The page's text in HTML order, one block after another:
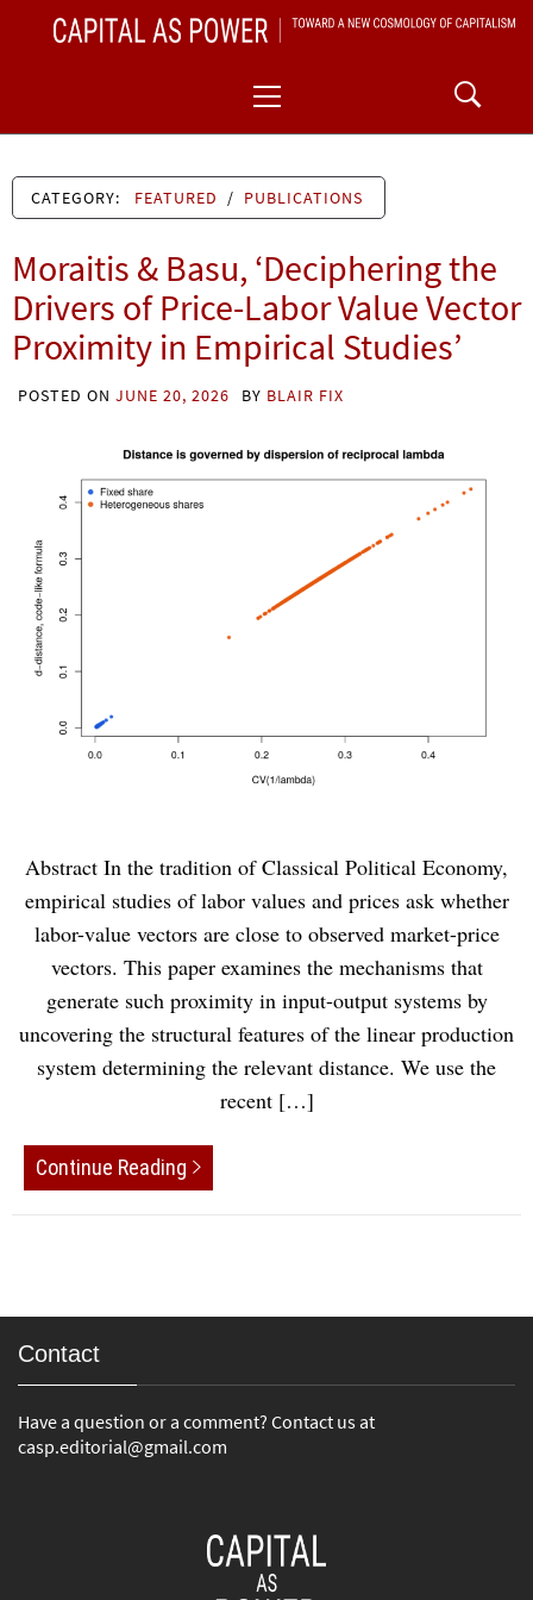
CAPITAL AS POWER
Menu
CATEGORY: FEATURED / PUBLICATIONS
Moraitis & Basu, ‘Deciphering the
Drivers of Price-Labor Value Vector
Proximity in Empirical Studies’
POSTED ON JUNE 20, 2026 BY BLAIR FIX
Abstract In the tradition of Classical Political Economy,
empirical studies of labor values and prices ask whether
labor-value vectors are close to observed market-price
vectors. This paper examines the mechanisms that
generate such proximity in input-output systems by
uncovering the structural features of the linear production
system determining the relevant distance. We use the
recent […]
Continue Reading
Contact
Have a question or a comment? Contact us at
casp.editorial@gmail.com